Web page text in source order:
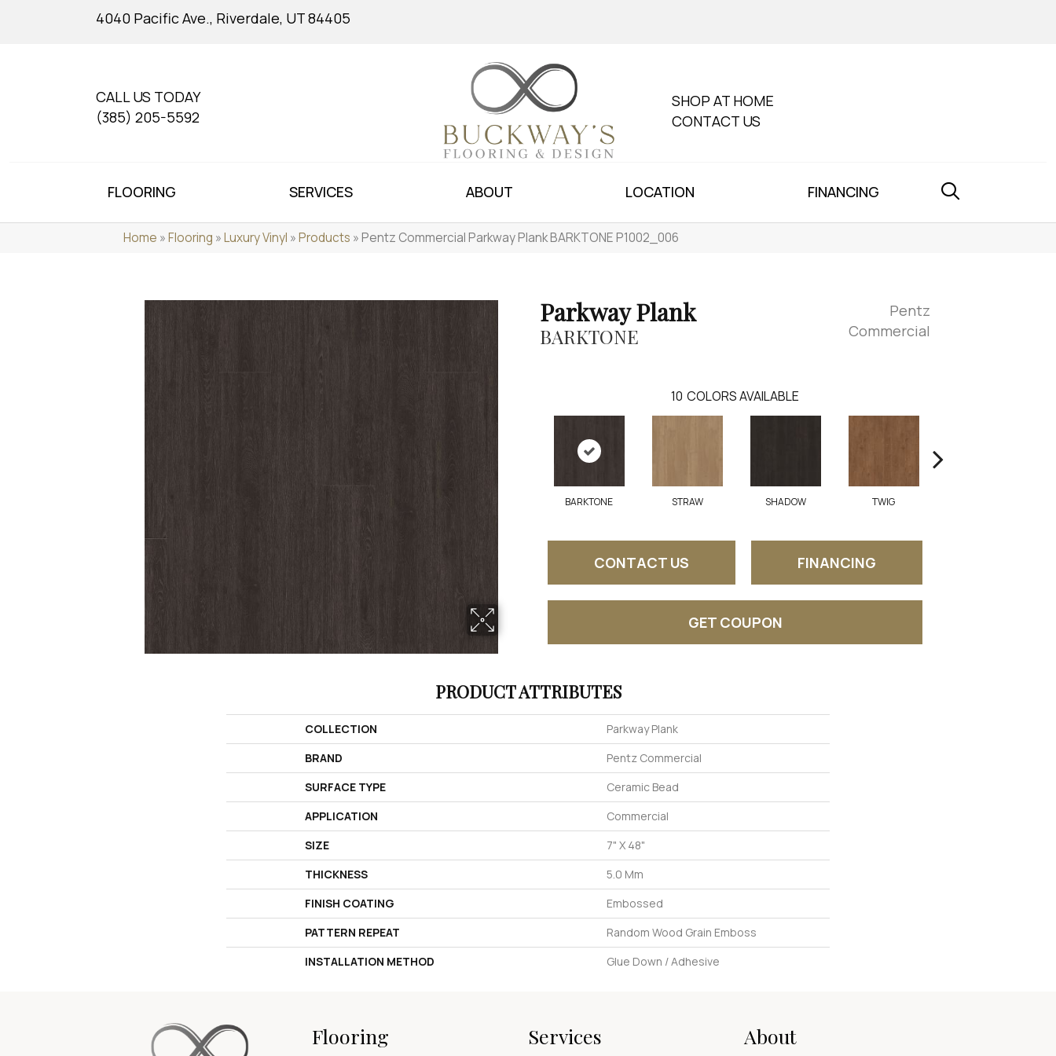
4040 Pacific Ave., Riverdale, UT 84405
CALL US TODAY
(385) 205-5592
SHOP AT HOME
CONTACT US
FLOORING SERVICES ABOUT LOCATION FINANCING
Home »Flooring »Luxury Vinyl »Products »Pentz Commercial Parkway Plank BARKTONE P1002_006
Parkway Plank
BARKTONE
Pentz
Commercial
10 COLORS AVAILABLE
BARKTONE STRAW SHADOW TWIG
CONTACT US FINANCING
GET COUPON
PRODUCT ATTRIBUTES
COLLECTION
Parkway Plank
BRAND
Pentz Commercial
SURFACE TYPE
Ceramic Bead
APPLICATION
Commercial
SIZE
7" X 48"
THICKNESS
5.0 Mm
FINISH COATING
Embossed
PATTERN REPEAT
Random Wood Grain Emboss
INSTALLATION METHOD
Glue Down / Adhesive
Flooring Services About